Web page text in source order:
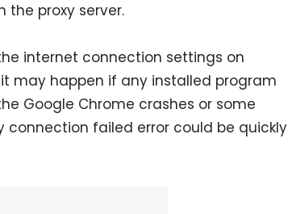
proxy server.
internet connection settings on
may happen if any installed program
Google Chrome crashes or some
connection failed error could be quickly